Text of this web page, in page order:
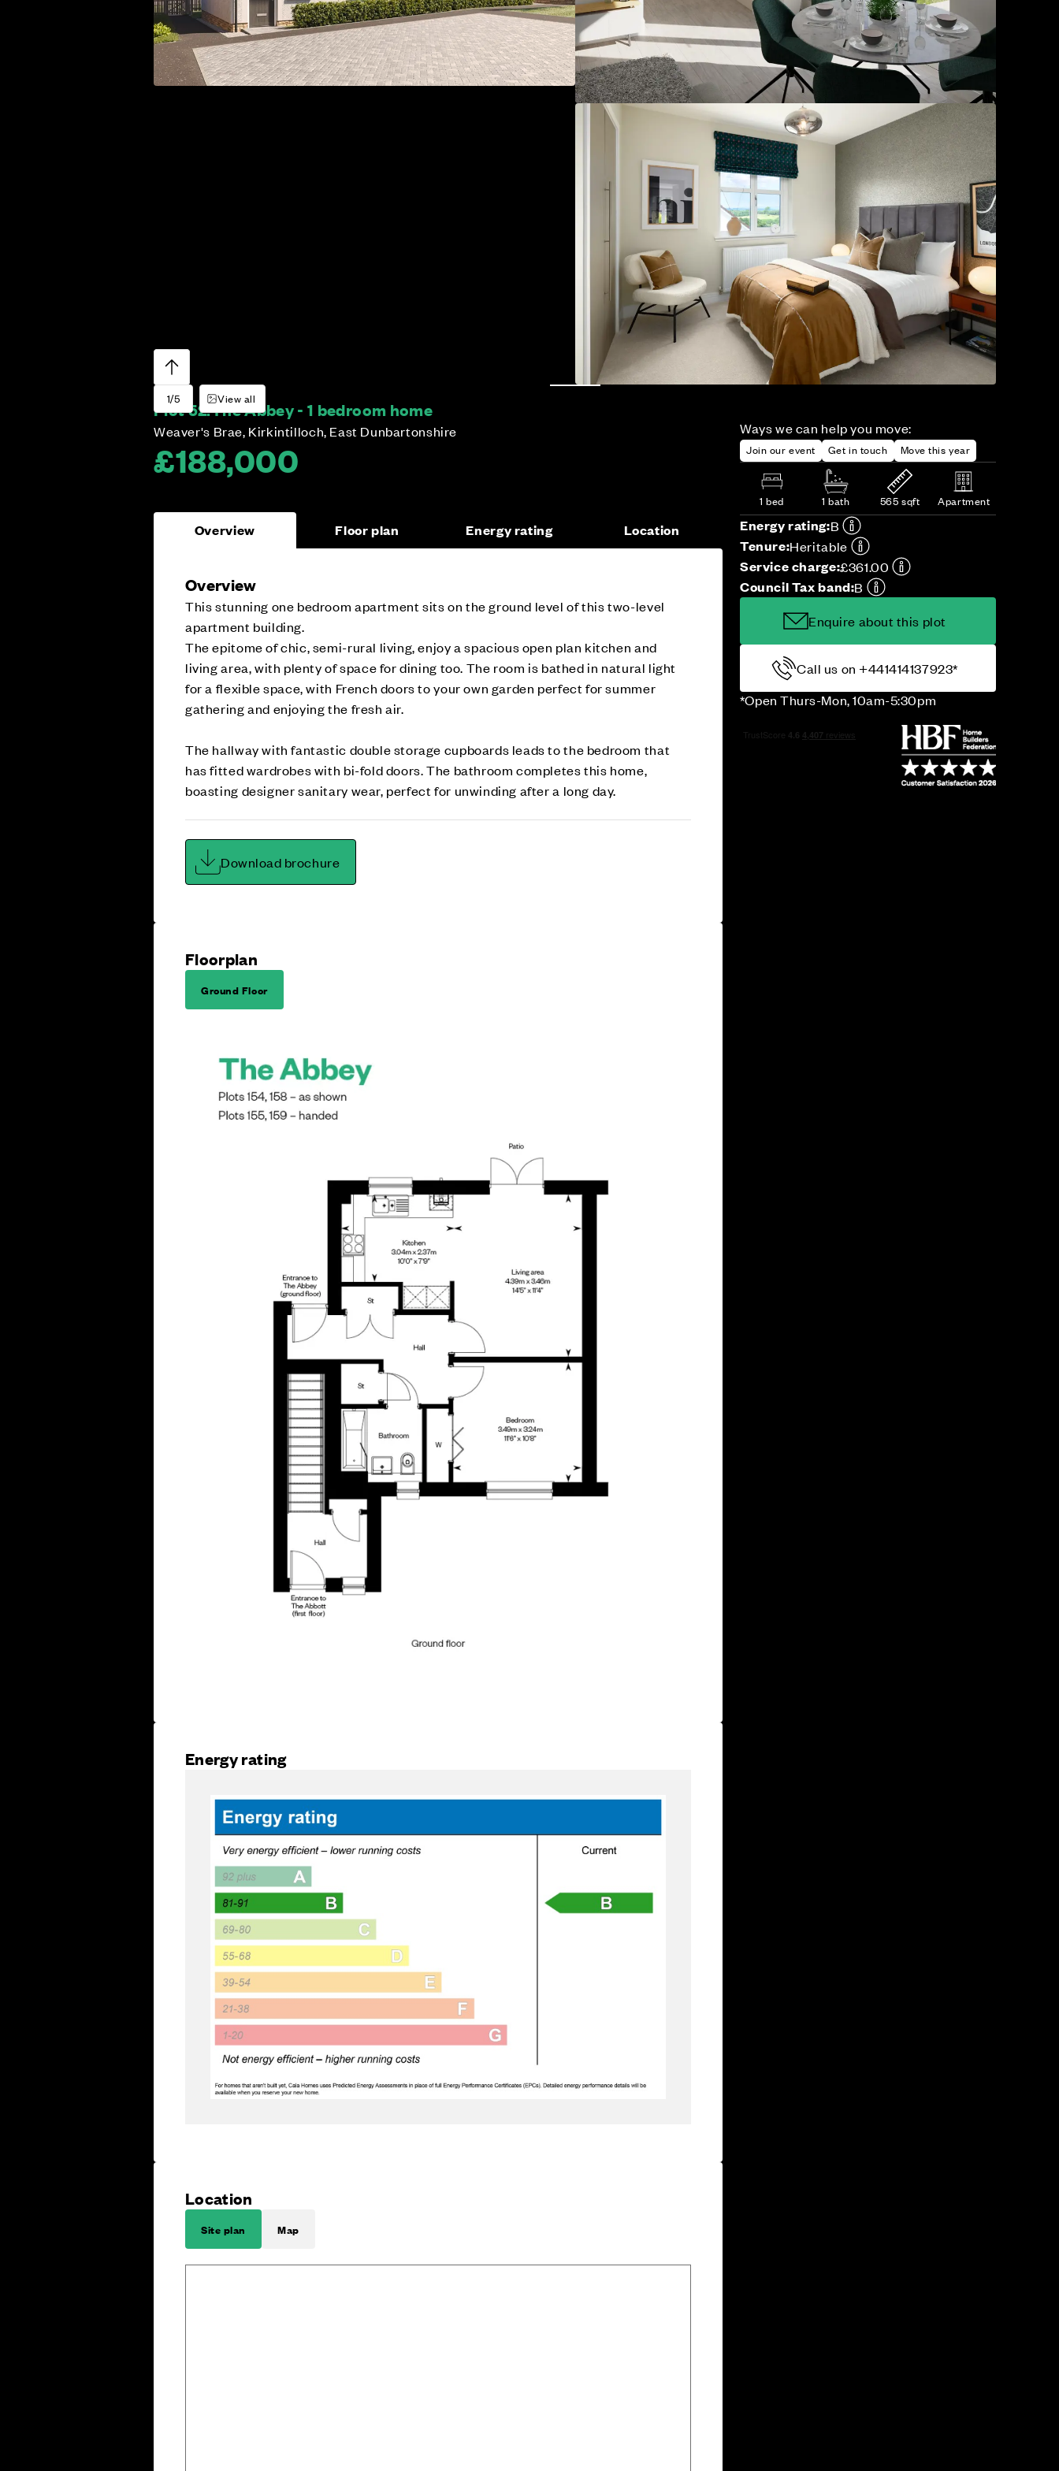
1/5 View all
Plot 52:The Abbey - 1 bedroom home
Weaver's Brae, Kirkintilloch, East Dunbartonshire
£188,000
Ways we can help you move:
Join our event Get in touch Move this year
1 bed 1 bath 565 sqft Apartment
Energy rating:B
Tenure:Heritable
Service charge:£361.00
Council Tax band:B
Enquire about this plot
Call us on +441414137923*
*Open Thurs-Mon, 10am-5:30pm
Overview Floor plan Energy rating Location
Overview
This stunning one bedroom apartment sits on the ground level of this two-level
apartment building.
The epitome of chic, semi-rural living, enjoy a spacious open plan kitchen and
living area, with plenty of space for dining too. The room is bathed in natural light
for a flexible space, with French doors to your own garden perfect for summer
gathering and enjoying the fresh air.
The hallway with fantastic double storage cupboards leads to the bedroom that
has fitted wardrobes with bi-fold doors. The bathroom completes this home,
boasting designer sanitary wear, perfect for unwinding after a long day.
Download brochure
Floorplan
Ground Floor
Energy rating
Location
Site plan Map